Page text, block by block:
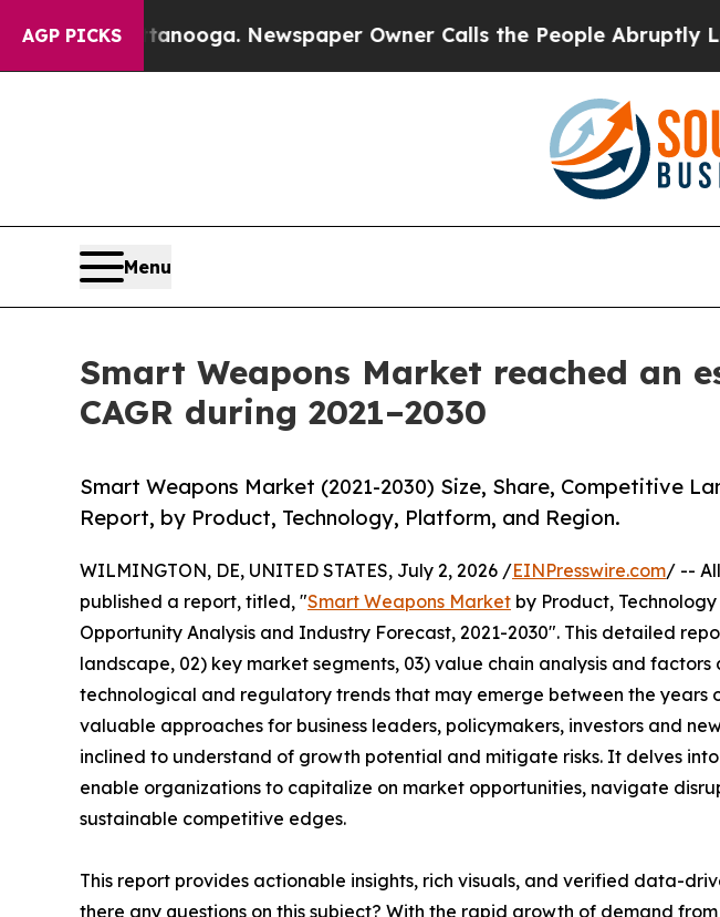
AGP PICKSNewspaper Owner Calls the People Abruptly Laid off
Menu
Smart Weapons Market reached an
CAGR during 2021–2030
Smart Weapons Market (2021-2030) Size, Share, Competitive
Report, by Product, Technology, Platform, and Region.
WILMINGTON, DE, UNITED STATES, July 2, 2026 /EINPresswire.com/ --
published a report, titled, "Smart Weapons Market by Product,
Opportunity Analysis and Industry Forecast, 2021-2030". This detailed
landscape, 02) key market segments, 03) value chain analysis and factors
technological and regulatory trends that may emerge between the years
valuable approaches for business leaders, policymakers, investors and
inclined to understand of growth potential and mitigate risks. It delves
enable organizations to capitalize on market opportunities, navigate
sustainable competitive edges.
This report provides actionable insights, rich visuals, and verified data-
there any questions on this subject? With the rapid growth of demand